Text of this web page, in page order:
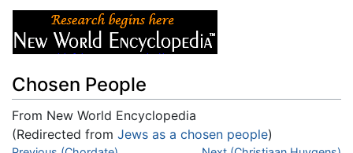
Chosen People
From New World Encyclopedia
(Redirected from Jews as a chosen people)